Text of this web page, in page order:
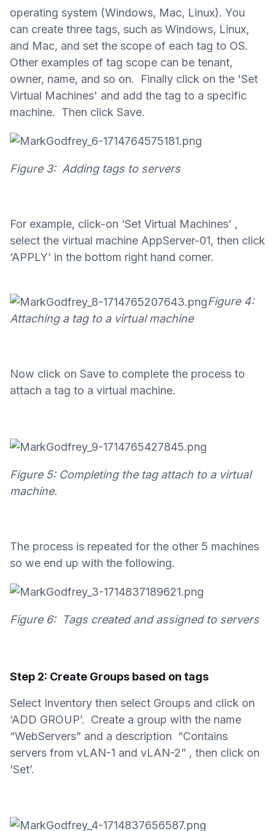
operating system (Windows, Mac, Linux). You
can create three tags, such as Windows, Linux,
and Mac, and set the scope of each tag to OS.
Other examples of tag scope can be tenant,
owner, name, and so on. Finally click on the 'Set
Virtual Machines' and add the tag to a specific
machine. Then click Save.
Figure 3: Adding tags to servers
For example, click-on ‘Set Virtual Machines’ ,
select the virtual machine AppServer-01, then click
‘APPLY’ in the bottom right hand corner.
Figure 4:
Attaching a tag to a virtual machine
Now click on Save to complete the process to
attach a tag to a virtual machine.
Figure 5: Completing the tag attach to a virtual
machine.
The process is repeated for the other 5 machines
so we end up with the following.
Figure 6: Tags created and assigned to servers
Step 2: Create Groups based on tags
Select Inventory then select Groups and click on
‘ADD GROUP’. Create a group with the name
“WebServers” and a description “Contains
servers from vLAN-1 and vLAN-2” , then click on
‘Set’.